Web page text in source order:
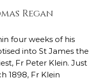
Regan
four weeks of his
into St James the
Fr Peter Klein. Just
1898, Fr Klein